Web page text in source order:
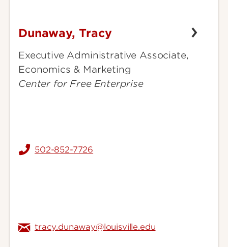
Dunaway,
Dunaway, Tracy
Executive Administrative Associate,
Economics & Marketing
Center for Free Enterprise
502-852-7726
tracy.dunaway@louisville.edu